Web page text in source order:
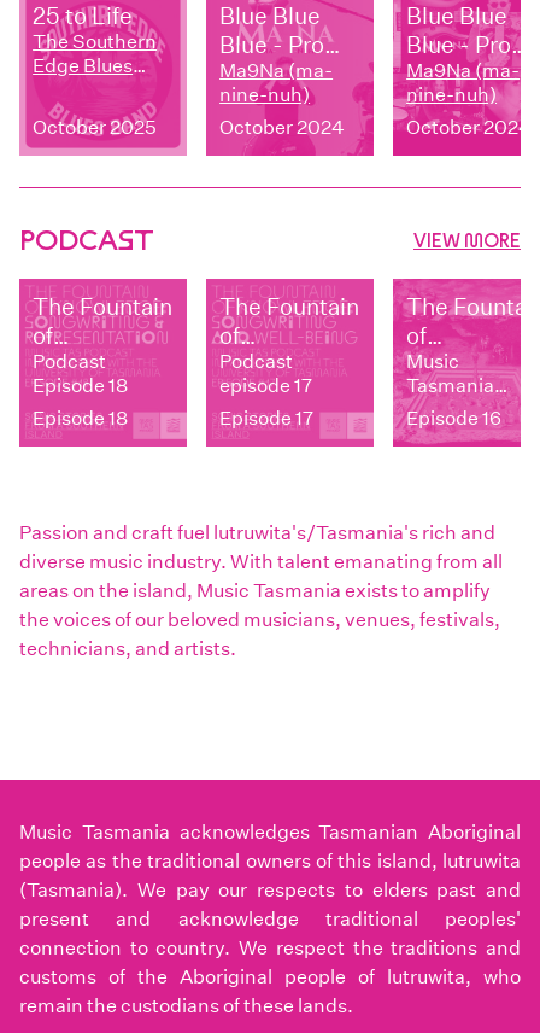
25 to Life
The Southern
Edge Blues
October 2025
Blue Blue
Blue - Promo
Video
Ma9Na (ma-
nine-nuh)
October 2024
Blue Blue
Blue -
Video
Ma9Na (ma-
nine-nuh)
October 2024
VIEW MORE
PODCAST
The Fountain
of
Knowledge:
Songwriting
and
Representation
Podcast
Episode 18
Episode 18
The Fountain
of
Knowledge:
Songwriting
and Well-
being
Podcast
episode 17
Episode 17
The
of
Knowledge:
vs.
Music
Tasmania
Podcast
Episode 16
Passion and craft fuel lutruwita's/Tasmania's rich and
diverse music industry. With talent emanating from all
areas on the island, Music Tasmania exists to amplify
the voices of our beloved musicians, venues, festivals,
technicians, and artists.
Music Tasmania acknowledges Tasmanian Aboriginal
people as the traditional owners of this island, lutruwita
(Tasmania). We pay our respects to elders past and
present and acknowledge traditional peoples'
connection to country. We respect the traditions and
customs of the Aboriginal people of lutruwita, who
remain the custodians of these lands.